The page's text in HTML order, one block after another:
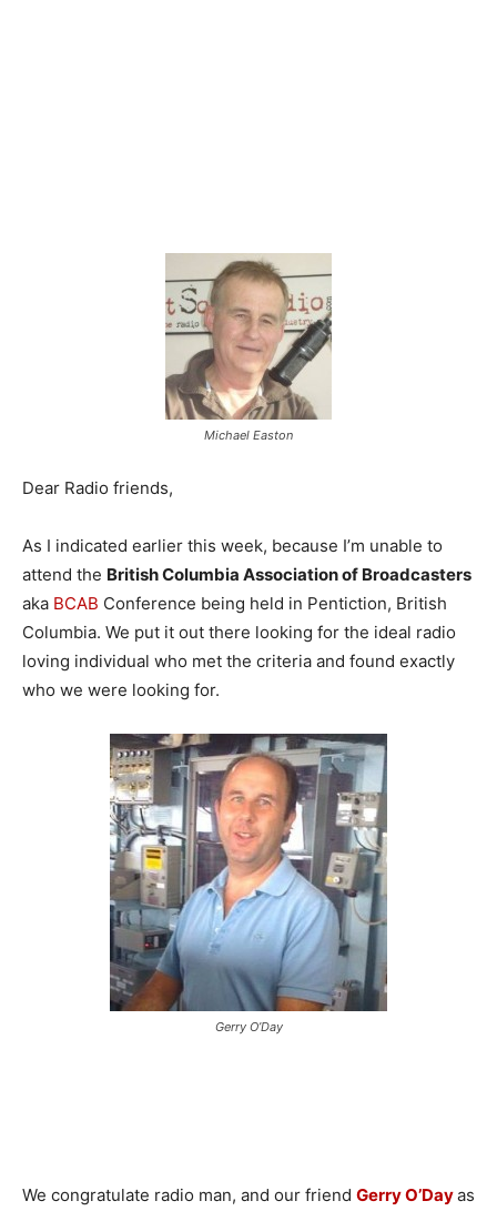
Michael Easton
Dear Radio friends,
As I indicated earlier this week, because I’m unable to
attend the British Columbia Association of Broadcasters
aka BCAB Conference being held in Pentiction, British
Columbia. We put it out there looking for the ideal radio
loving individual who met the criteria and found exactly
who we were looking for.
Gerry O’Day
We congratulate radio man, and our friend Gerry O’Dayas